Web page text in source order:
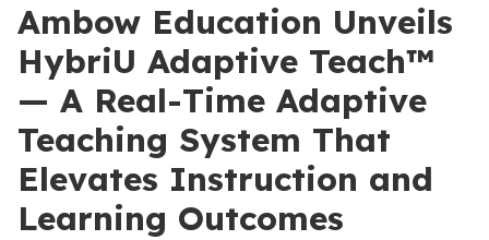
Ambow Education Unveils
HybriU Adaptive Teach™
— A Real-Time Adaptive
Teaching System That
Elevates Instruction and
Learning Outcomes